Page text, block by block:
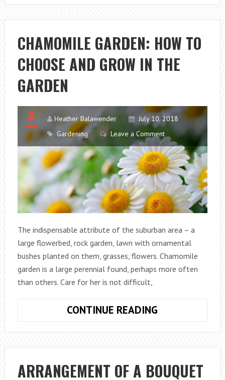
INDOOR
FLOWERING
PLANTS
CHAMOMILE GARDEN: HOW TO
CHOOSE AND GROW IN THE
GARDEN
Heather Balawender
July 10, 2018
Gardening
Leave a Comment
The indispensable attribute of the suburban area – a
large flowerbed, rock garden, lawn with ornamental
bushes planted on them, grasses, flowers. Chamomile
garden is a large perennial found, perhaps more often
than others. Care for her is not difficult,
CONTINUE READING
HOW
TO
CHOOSE
AND
ARRANGEMENT OF A BOUQUET